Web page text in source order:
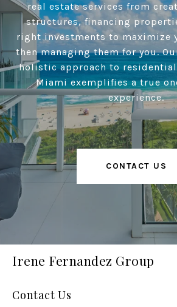
real estate services from
structures, financing
right investments to maximize
then managing them for you.
holistic approach to
Miami exemplifies a true
experience.
CONTACT US
Irene Fernandez Group
Contact Us